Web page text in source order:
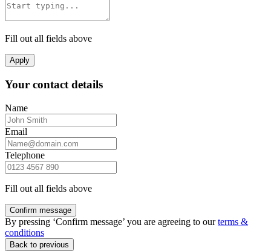
Fill out all fields above
Apply
Your contact details
Name
Email
Telephone
Fill out all fields above
Confirm message
By pressing ‘Confirm message’ you are agreeing to ourterms &
conditions
Back to previous